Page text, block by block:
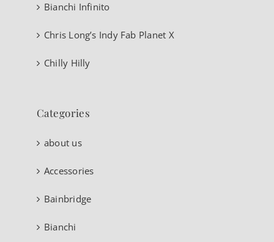
Bianchi Infinito
Chris Long’s Indy Fab Planet X
Chilly Hilly
Categories
about us
Accessories
Bainbridge
Bianchi